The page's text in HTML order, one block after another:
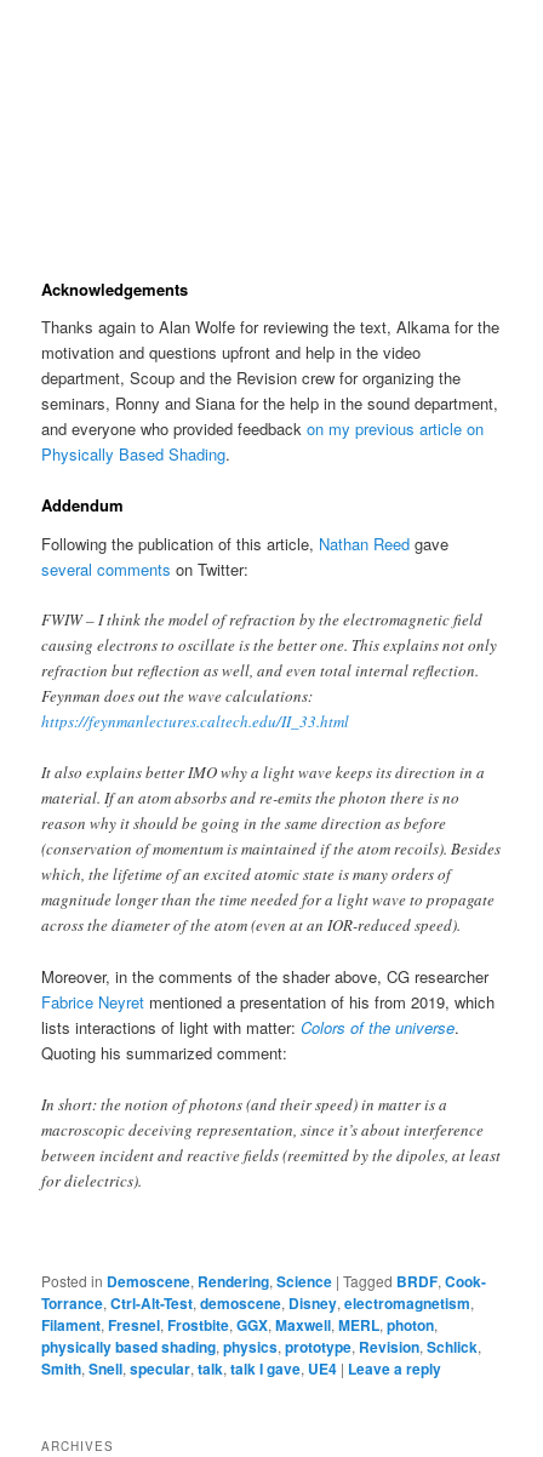
Acknowledgements
Thanks again to Alan Wolfe for reviewing the text, Alkama for the
motivation and questions upfront and help in the video
department, Scoup and the Revision crew for organizing the
seminars, Ronny and Siana for the help in the sound department,
and everyone who provided feedbackon my previous article on
Physically Based Shading.
Addendum
Following the publication of this article, Nathan Reed gave
several comments on Twitter:
FWIW – I think the model of refraction by the electromagnetic field
causing electrons to oscillate is the better one. This explains not only
refraction but reflection as well, and even total internal reflection.
Feynman does out the wave calculations:
https://feynmanlectures.caltech.edu/II_33.html
It also explains better IMO why a light wave keeps its direction in a
material. If an atom absorbs and re-emits the photon there is no
reason why it should be going in the same direction as before
(conservation of momentum is maintained if the atom recoils). Besides
which, the lifetime of an excited atomic state is many orders of
magnitude longer than the time needed for a light wave to propagate
across the diameter of the atom (even at an IOR-reduced speed).
Moreover, in the comments of the shader above, CG researcher
Fabrice Neyret mentioned a presentation of his from 2019, which
lists interactions of light with matter: Colors of the universe.
Quoting his summarized comment:
In short: the notion of photons (and their speed) in matter is a
macroscopic deceiving representation, since it’s about interference
between incident and reactive fields (reemitted by the dipoles, at least
for dielectrics).
Posted in Demoscene, Rendering,Science |Tagged BRDF,Cook-
Torrance,Ctrl-Alt-Test,demoscene, Disney,electromagnetism,
Filament,Fresnel,Frostbite,GGX,Maxwell,MERL,photon,
physically based shading,physics,prototype, Revision,Schlick,
Smith,Snell,specular,talk,talk I gave, UE4 | Leave a reply
ARCHIVES